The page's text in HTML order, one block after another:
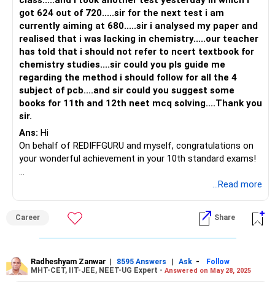
exam pattern and the type of questions that can be asked
in the exam.
Take mock tests: Mock tests can help you to identify your
strengths and weaknesses. It can also help you to manage
your time during the exam.
Choose the right study materials: Apart from NCERT
books, you can refer to other study materials like coaching
center notes, reference books, etc. For solving multiple-
choice questions, you can use books like Objective Physics
by DC Pandey or Objective Biology by Dinesh.
Though the cutoff keeps changing every year, getting a
good college for your category requires at least 450+
I would suggest don't think of taking a drop right now and
focus completely now on NEET. Once the results are out
All the best.
got 624 out of 720.....sir for the next test i am
currently aiming at 680.....sir i analysed my paper and
realised that i was lacking in chemistry.....our teacher
has told that i should not refer to ncert textbook for
chemistry studies....sir could you pls guide me
regarding the method i should follow for all the 4
subject of pcb....and sir could you suggest some
books for 11th and 12th neet mcq solving....Thank you
sir.
Ans: Hi
On behalf of REDIFFGURU and myself, congratulations on
your wonderful achievement in your 10th standard exams!
I understand that you feel weak in chemistry. Can you
or physical chemistry? Identifying the specific area will
make it easier for you to focus.
compounds does not have a pi bond? The options are
ethene, ethane, a carbon molecule, and ethyne.
...Read more
Career Share
Radheshyam Zanwar | 8595 Answers | Ask -
Follow
MHT-CET, IIT-JEE, NEET-UG Expert - Answered on May 28, 2025